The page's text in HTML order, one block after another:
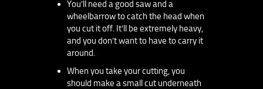
You’ll need a good saw and a
wheelbarrow to catch the head when
you cut it off. It’ll be extremely heavy,
and you don’t want to have to carry it
around.
When you take your cutting, you
should make a small cut underneath